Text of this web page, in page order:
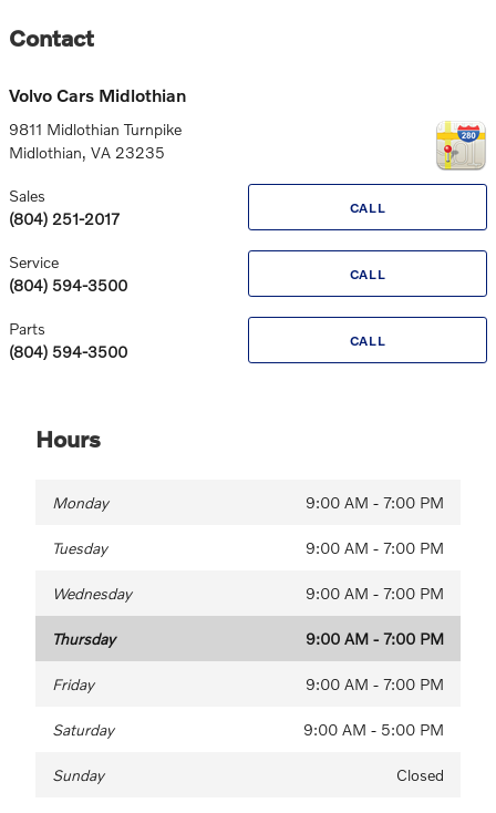
Contact
Volvo Cars Midlothian
9811 Midlothian Turnpike
Midlothian, VA 23235
CALL
Sales
(804) 251-2017
CALL
Service
(804) 594-3500
CALL
Parts
(804) 594-3500
Hours
Monday 9:00 AM - 7:00 PM
Tuesday 9:00 AM - 7:00 PM
Wednesday 9:00 AM - 7:00 PM
Thursday 9:00 AM - 7:00 PM
Friday 9:00 AM - 7:00 PM
Saturday 9:00 AM - 5:00 PM
Sunday Closed